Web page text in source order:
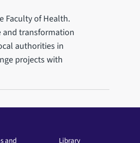
Faculty of Health.
and transformation
authorities in
projects with
and
Library